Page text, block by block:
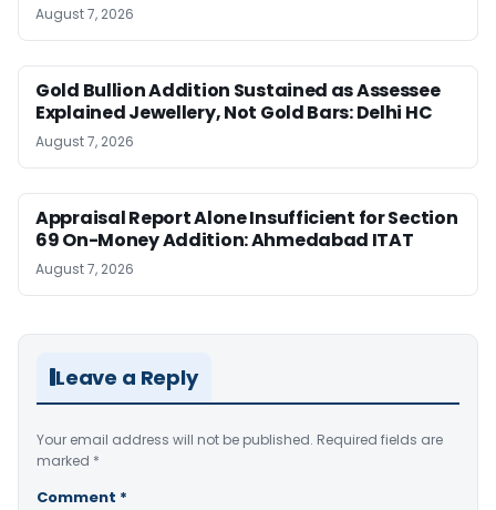
August 7, 2026
Gold Bullion Addition Sustained as Assessee
Explained Jewellery, Not Gold Bars: Delhi HC
August 7, 2026
Appraisal Report Alone Insufficient for Section
69 On-Money Addition: Ahmedabad ITAT
August 7, 2026
Leave a Reply
Your email address will not be published. Required fields are
marked *
Comment *